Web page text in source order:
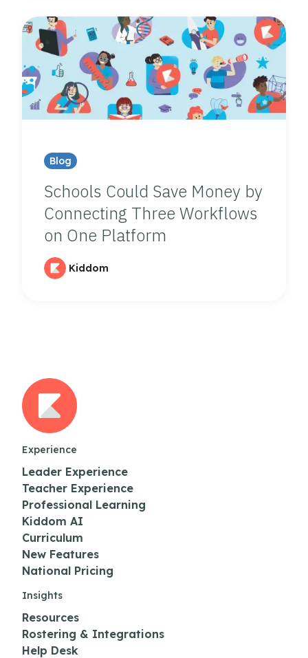
Blog
Schools Could Save Money by
Connecting Three Workflows
on One Platform
Kiddom
Experience
Leader Experience
Teacher Experience
Professional Learning
Kiddom AI
Curriculum
New Features
National Pricing
Insights
Resources
Rostering & Integrations
Help Desk